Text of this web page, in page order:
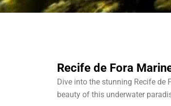
Recife de Fora
Dive into the stunning Recife
beauty of this underwater